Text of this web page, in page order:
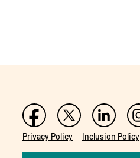
Privacy Policy Inclusion Policy